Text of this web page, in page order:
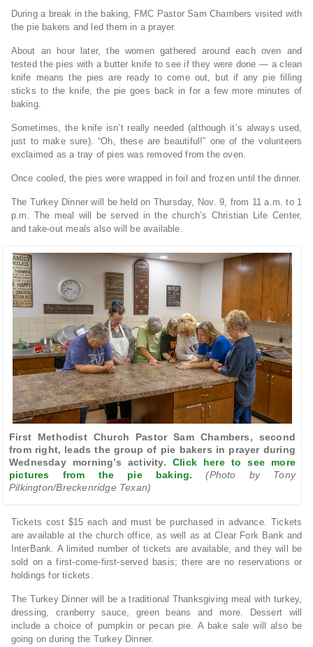
During a break in the baking, FMC Pastor Sam Chambers visited with
the pie bakers and led them in a prayer.
About an hour later, the women gathered around each oven and
tested the pies with a butter knife to see if they were done — a clean
knife means the pies are ready to come out, but if any pie filling
sticks to the knife, the pie goes back in for a few more minutes of
baking.
Sometimes, the knife isn’t really needed (although it’s always used,
just to make sure). “Oh, these are beautiful!” one of the volunteers
exclaimed as a tray of pies was removed from the oven.
Once cooled, the pies were wrapped in foil and frozen until the dinner.
The Turkey Dinner will be held on Thursday, Nov. 9, from 11 a.m. to 1
p.m. The meal will be served in the church’s Christian Life Center,
and take-out meals also will be available.
First Methodist Church Pastor Sam Chambers, second
from right, leads the group of pie bakers in prayer during
Wednesday morning’s activity. Click here to see more
pictures from the pie baking.
(Photo by Tony
Pilkington/Breckenridge Texan)
Tickets cost $15 each and must be purchased in advance. Tickets
are available at the church office, as well as at Clear Fork Bank and
InterBank. A limited number of tickets are available, and they will be
sold on a first-come-first-served basis; there are no reservations or
holdings for tickets.
The Turkey Dinner will be a traditional Thanksgiving meal with turkey,
dressing, cranberry sauce, green beans and more. Dessert will
include a choice of pumpkin or pecan pie. A bake sale will also be
going on during the Turkey Dinner.